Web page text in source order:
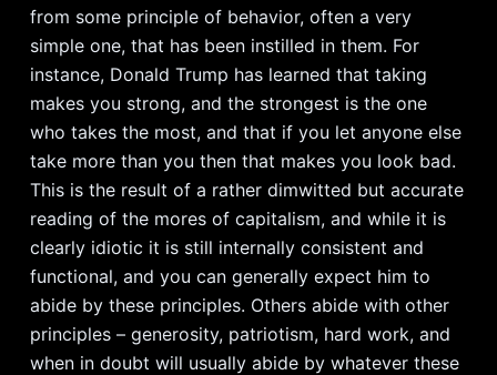
from some principle of behavior, often a very
simple one, that has been instilled in them. For
instance, Donald Trump has learned that taking
makes you strong, and the strongest is the one
who takes the most, and that if you let anyone else
take more than you then that makes you look bad.
This is the result of a rather dimwitted but accurate
reading of the mores of capitalism, and while it is
clearly idiotic it is still internally consistent and
functional, and you can generally expect him to
abide by these principles. Others abide with other
principles – generosity, patriotism, hard work, and
when in doubt will usually abide by whatever these